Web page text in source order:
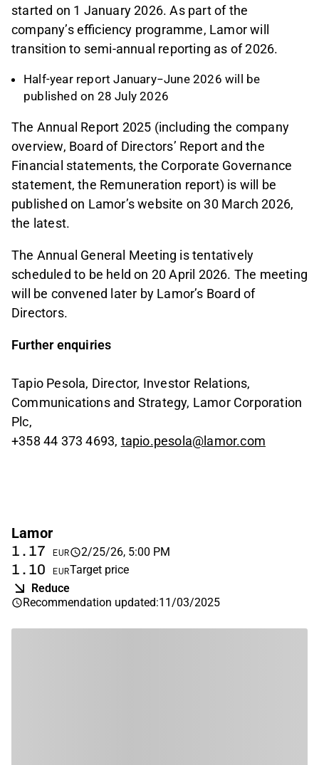
started on 1 January 2026. As part of the
company’s efficiency programme, Lamor will
transition to semi-annual reporting as of 2026.
Half-year report January−June 2026 will be
published on 28 July 2026
The Annual Report 2025 (including the company
overview, Board of Directors’ Report and the
Financial statements, the Corporate Governance
statement, the Remuneration report) is will be
published on Lamor’s website on 30 March 2026,
the latest.
The Annual General Meeting is tentatively
scheduled to be held on 20 April 2026. The meeting
will be convened later by Lamor’s Board of
Directors.
Further enquiries
Tapio Pesola, Director, Investor Relations,
Communications and Strategy, Lamor Corporation
Plc,
+358 44 373 4693, tapio.pesola@lamor.com
Lamor
1.17 EUR 2/25/26, 5:00 PM
1.10 EURTarget price
Reduce
Recommendation updated:11/03/2025